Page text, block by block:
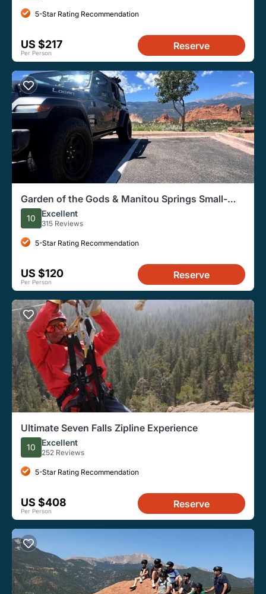
5-Star Rating Recommendation
US $217
Per Person
Reserve
Garden of the Gods & Manitou Springs Small-
Group Jeep Tour
10 Excellent
315 Reviews
5-Star Rating Recommendation
US $120
Per Person
Reserve
Ultimate Seven Falls Zipline Experience
10 Excellent
252 Reviews
5-Star Rating Recommendation
US $408
Per Person
Reserve